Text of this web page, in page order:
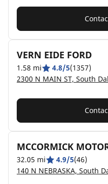
VERN EIDE FORD
1.58 mi 4.8/5(1357)
2300 N MAIN ST, South
MCCORMICK
32.05 mi 4.9/5(46)
140 N NEBRASKA, South